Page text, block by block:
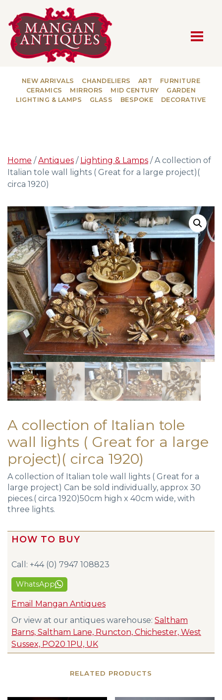
MAIN NAVIGATION
NEW ARRIVALS CHANDELIERS ART
FURNITURE
CERAMICS
MIRRORS MID CENTURY
GARDEN
LIGHTING & LAMPS
GLASS BESPOKE DECORATIVE
Home /Antiques / Lighting & Lamps / A collection of
Italian tole wall lights ( Great for a large project)(
circa 1920)
A collection of Italian tole
wall lights ( Great for a large
project)( circa 1920)
A collection of Italian tole wall lights ( Great for a
large project) Can be sold individually, approx 30
pieces.( circa 1920)50cm high x 40cm wide, with
three lights.
HOW TO BUY
Call: +44 (0) 7947 108823
WhatsApp
Email Mangan Antiques
Or view at our antiques warehouse: Saltham
Barns, Saltham Lane, Runcton, Chichester, West
Sussex, PO20 1PU, UK
RELATED PRODUCTS